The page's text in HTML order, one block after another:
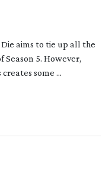
aims to tie up all the
Season 5. However,
some ...